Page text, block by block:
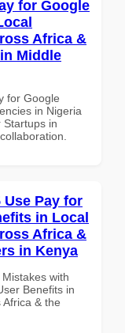
for Google
Africa &
Middle
for Google
in Nigeria
Startups in
Use Pay for
in Local
Africa &
in Kenya
with
Benefits in
& the